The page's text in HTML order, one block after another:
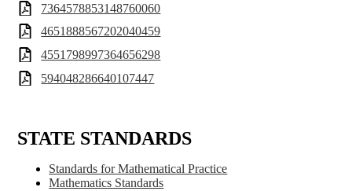
7364578853148760060
4651888567202040459
4551798997364656298
594048286640107447
STATE STANDARDS
Standards for Mathematical Practice
Mathematics Standards